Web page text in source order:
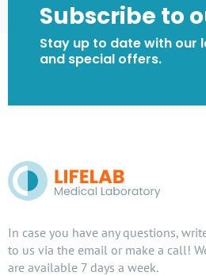
Subscribe to
Stay up to date with our
and special offers.
In case you have any questions,
to us via the email or make a call!
are available 7 days a week.